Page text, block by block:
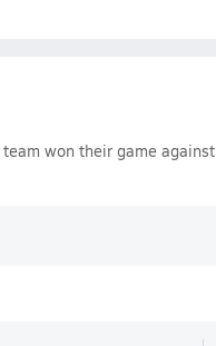
won their game against